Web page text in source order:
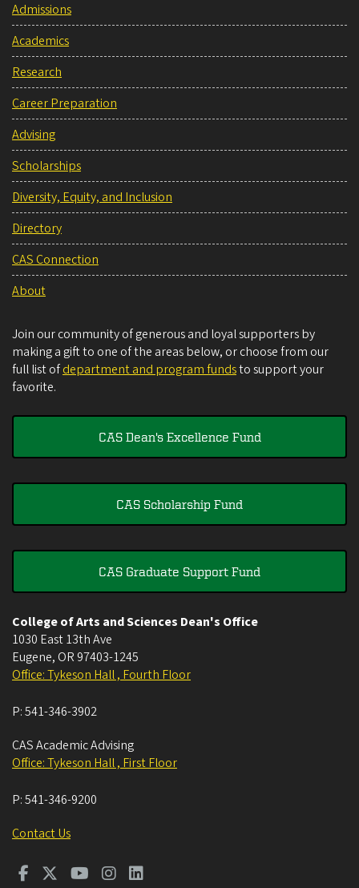
Admissions
Academics
Research
Career Preparation
Advising
Scholarships
Diversity, Equity, and Inclusion
Directory
CAS Connection
About
Join our community of generous and loyal supporters by
making a gift to one of the areas below, or choose from our
full list ofdepartment and program fundsto support your
favorite.
CAS Dean's Excellence Fund
CAS Scholarship Fund
CAS Graduate Support Fund
College of Arts and Sciences Dean's Office
1030 East 13th Ave
Eugene, OR 97403-1245
Office: Tykeson Hall , Fourth Floor
P:541-346-3902
CAS Academic Advising
Office: Tykeson Hall , First Floor
P:541-346-9200
Contact Us